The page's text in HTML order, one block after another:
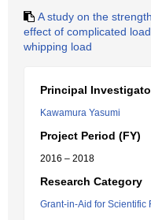
A study on the
effect of complicated
whipping load
Principal
Kawamura Yasumi
Project Period (FY)
2016 – 2018
Research Category
Grant-in-Aid for Scientific